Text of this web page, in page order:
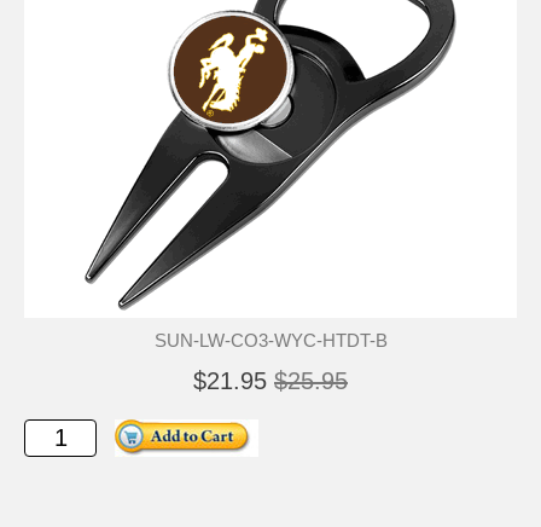
SUN-LW-CO3-WYC-HTDT-B
$21.95 $25.95